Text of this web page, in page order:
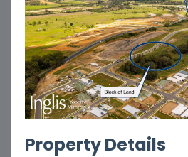
Property Details